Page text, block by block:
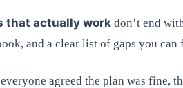
that actually work don’t end
and a clear list of gaps you
agreed the plan was fine,